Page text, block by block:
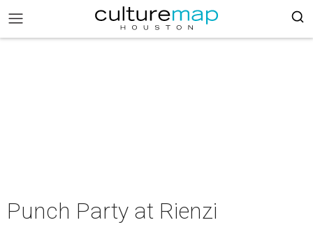
Punch Party at Rienzi